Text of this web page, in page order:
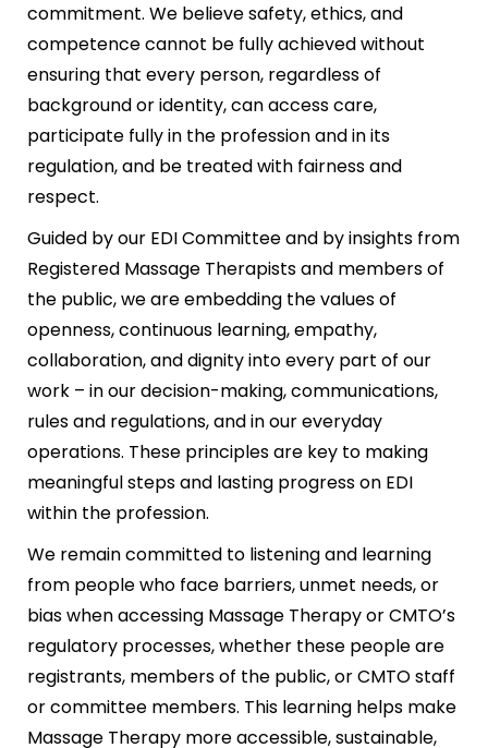
commitment. We believe safety, ethics, and
competence cannot be fully achieved without
ensuring that every person, regardless of
background or identity, can access care,
participate fully in the profession and in its
regulation, and be treated with fairness and
respect.
Guided by our EDI Committee and by insights from
Registered Massage Therapists and members of
the public, we are embedding the values of
openness, continuous learning, empathy,
collaboration, and dignity into every part of our
work – in our decision-making, communications,
rules and regulations, and in our everyday
operations. These principles are key to making
meaningful steps and lasting progress on EDI
within the profession.
We remain committed to listening and learning
from people who face barriers, unmet needs, or
bias when accessing Massage Therapy or CMTO’s
regulatory processes, whether these people are
registrants, members of the public, or CMTO staff
or committee members. This learning helps make
Massage Therapy more accessible, sustainable,